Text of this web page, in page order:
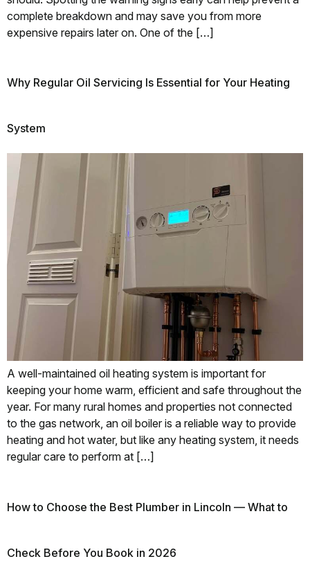
complete breakdown and may save you from more
expensive repairs later on. One of the […]
Why Regular Oil Servicing Is Essential for Your Heating
System
A well-maintained oil heating system is important for
keeping your home warm, efficient and safe throughout the
year. For many rural homes and properties not connected
to the gas network, an oil boiler is a reliable way to provide
heating and hot water, but like any heating system, it needs
regular care to perform at […]
How to Choose the Best Plumber in Lincoln — What to
Check Before You Book in 2026